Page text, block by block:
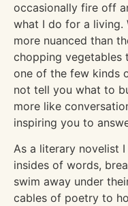
occasionally fire off
what I do for a living.
more nuanced than
chopping vegetables
one of the few kinds
not tell you what to
more like
inspiring you to
As a literary novelist
insides of words,
swim away under
cables of poetry to